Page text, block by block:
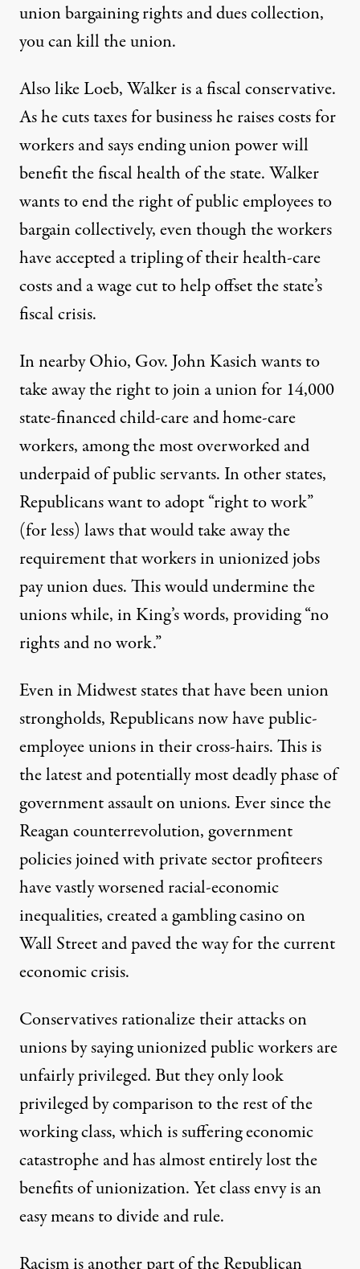
union bargaining rights and dues collection,
you can kill the union.
Also like Loeb, Walker is a fiscal conservative.
As he cuts taxes for business he raises costs for
workers and says ending union power will
benefit the fiscal health of the state. Walker
wants to end the right of public employees to
bargain collectively, even though the workers
have accepted a tripling of their health-care
costs and a wage cut to help offset the state’s
fiscal crisis.
In nearby Ohio, Gov. John Kasich wants to
take away the right to join a union for 14,000
state-financed child-care and home-care
workers, among the most overworked and
underpaid of public servants. In other states,
Republicans want to adopt “right to work”
(for less) laws that would take away the
requirement that workers in unionized jobs
pay union dues. This would undermine the
unions while, in King’s words, providing “no
rights and no work.”
Even in Midwest states that have been union
strongholds, Republicans now have public-
employee unions in their cross-hairs. This is
the latest and potentially most deadly phase of
government assault on unions. Ever since the
Reagan counterrevolution, government
policies joined with private sector profiteers
have vastly worsened racial-economic
inequalities, created a gambling casino on
Wall Street and paved the way for the current
economic crisis.
Conservatives rationalize their attacks on
unions by saying unionized public workers are
unfairly privileged. But they only look
privileged by comparison to the rest of the
working class, which is suffering economic
catastrophe and has almost entirely lost the
benefits of unionization. Yet class envy is an
easy means to divide and rule.